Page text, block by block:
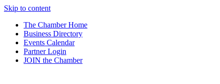
Skip to content
The Chamber Home
Business Directory
Events Calendar
Partner Login
JOIN the Chamber